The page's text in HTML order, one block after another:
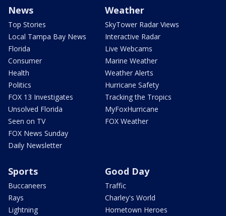
News
Top Stories
Local Tampa Bay News
Florida
Consumer
Health
Politics
FOX 13 Investigates
Unsolved Florida
Seen on TV
FOX News Sunday
Daily Newsletter
Weather
SkyTower Radar Views
Interactive Radar
Live Webcams
Marine Weather
Weather Alerts
Hurricane Safety
Tracking the Tropics
MyFoxHurricane
FOX Weather
Sports
Buccaneers
Rays
Lightning
Good Day
Traffic
Charley's World
Hometown Heroes